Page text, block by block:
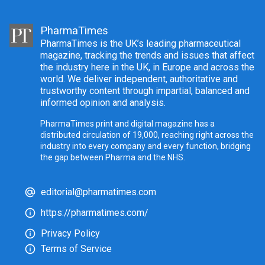
PharmaTimes
PharmaTimes is the UK’s leading pharmaceutical
magazine, tracking the trends and issues that affect
the industry here in the UK, in Europe and across the
world. We deliver independent, authoritative and
trustworthy content through impartial, balanced and
informed opinion and analysis.
PharmaTimes print and digital magazine has a
distributed circulation of 19,000, reaching right across the
industry into every company and every function, bridging
the gap between Pharma and the NHS.
editorial@pharmatimes.com
https://pharmatimes.com/
Privacy Policy
Terms of Service